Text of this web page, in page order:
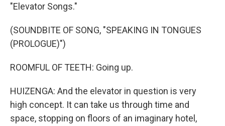
"Elevator Songs."
(SOUNDBITE OF SONG, "SPEAKING IN TONGUES
(PROLOGUE)")
ROOMFUL OF TEETH: Going up.
HUIZENGA: And the elevator in question is very
high concept. It can take us through time and
space, stopping on floors of an imaginary hotel,